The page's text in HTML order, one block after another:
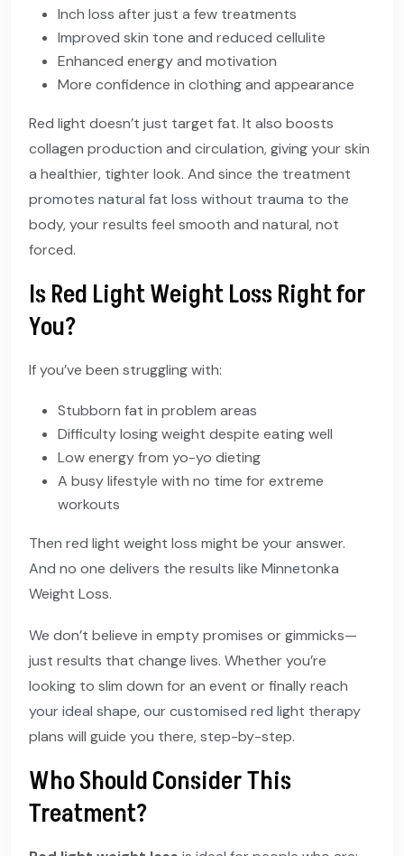
Inch loss after just a few treatments
Improved skin tone and reduced cellulite
Enhanced energy and motivation
More confidence in clothing and appearance
Red light doesn’t just target fat. It also boosts
collagen production and circulation, giving your skin
a healthier, tighter look. And since the treatment
promotes natural fat loss without trauma to the
body, your results feel smooth and natural, not
forced.
Is Red Light Weight Loss Right for
You?
If you’ve been struggling with:
Stubborn fat in problem areas
Difficulty losing weight despite eating well
Low energy from yo-yo dieting
A busy lifestyle with no time for extreme
workouts
Then red light weight loss might be your answer.
And no one delivers the results like Minnetonka
Weight Loss.
We don’t believe in empty promises or gimmicks—
just results that change lives. Whether you’re
looking to slim down for an event or finally reach
your ideal shape, our customised red light therapy
plans will guide you there, step-by-step.
Who Should Consider This
Treatment?